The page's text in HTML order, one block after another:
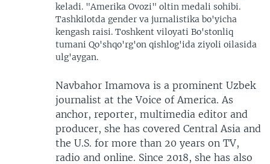
keladi. "Amerika Ovozi" oltin medali sohibi.
Tashkilotda gender va jurnalistika bo'yicha
kengash raisi. Toshkent viloyati Bo'stonliq
tumani Qo'shqo'rg'on qishlog'ida ziyoli oilasida
ulg'aygan.
Navbahor Imamova is a prominent Uzbek
journalist at the Voice of America. As
anchor, reporter, multimedia editor and
producer, she has covered Central Asia and
the U.S. for more than 20 years on TV,
radio and online. Since 2018, she has also